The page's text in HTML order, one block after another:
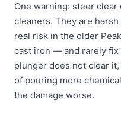
One warning: steer
cleaners. They are
real risk in the older
cast iron — and rarely fix
plunger does not clear
of pouring more
the damage worse.